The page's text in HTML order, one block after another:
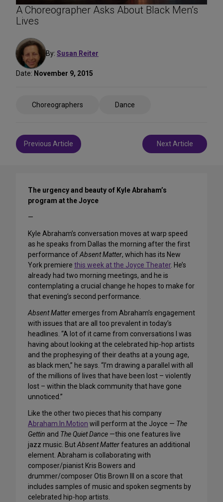
A Choreographer Asks About Black Men’s
Lives
By: Susan Reiter
Date: November 9, 2015
Choreographers Dance
Post
navigation
Previous Article Next Article
The urgency and beauty of Kyle Abraham’s
program at the Joyce
—
Kyle Abraham’s conversation moves at warp speed
as he speaks from Dallas the morning after the first
performance ofAbsent Matter, which has its New
York premiere this week at the Joyce Theater. He’s
already had two morning meetings, and he is
contemplating a crucial change he hopes to make for
that evening’s second performance.
Absent Matter emerges from Abraham’s engagement
with issues that are all too prevalent in today’s
headlines. “A lot of it came from conversations I was
having about looking at the celebrated hip-hop artists
and the prophesying of their deaths at a young age,
as black men,” he says. “I’m drawing a parallel with all
of the millions of lives that have been lost – violently
lost – within the black community that have gone
unnoticed.”
Like the other two pieces that his company
Abraham.In.Motion will perform at the Joyce — The
Gettin and The Quiet Dance —this one features live
jazz music. ButAbsent Matterfeatures an additional
element. Abraham is collaborating with
composer/pianist Kris Bowers and
drummer/composer Otis Brown III on a score that
includes samples of music and spoken segments by
celebrated hip-hop artists.